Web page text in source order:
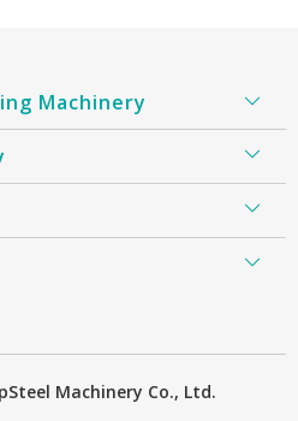
Machinery
Machinery Co., Ltd.